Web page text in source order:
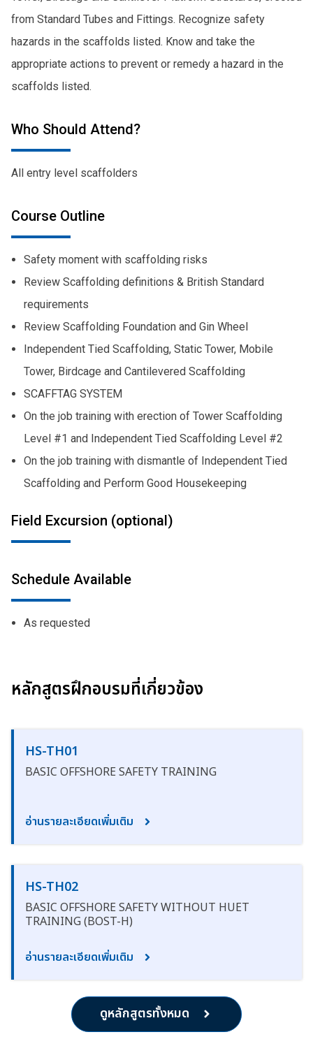
from Standard Tubes and Fittings. Recognize safety
hazards in the scaffolds listed. Know and take the
appropriate actions to prevent or remedy a hazard in the
scaffolds listed.
Who Should Attend?
All entry level scaffolders
Course Outline
Safety moment with scaffolding risks
Review Scaffolding definitions & British Standard
requirements
Review Scaffolding Foundation and Gin Wheel
Independent Tied Scaffolding, Static Tower, Mobile
Tower, Birdcage and Cantilevered Scaffolding
SCAFFTAG SYSTEM
On the job training with erection of Tower Scaffolding
Level #1 and Independent Tied Scaffolding Level #2
On the job training with dismantle of Independent Tied
Scaffolding and Perform Good Housekeeping
Field Excursion (optional)
Schedule Available
As requested
หลักสูตรฝึกอบรมที่เกี่ยวข้อง
HS-TH01
BASIC OFFSHORE SAFETY TRAINING
อ่านรายละเอียดเพิ่มเติม
HS-TH02
BASIC OFFSHORE SAFETY WITHOUT HUET
TRAINING (BOST-H)
อ่านรายละเอียดเพิ่มเติม
ดูหลักสูตรทั้งหมด